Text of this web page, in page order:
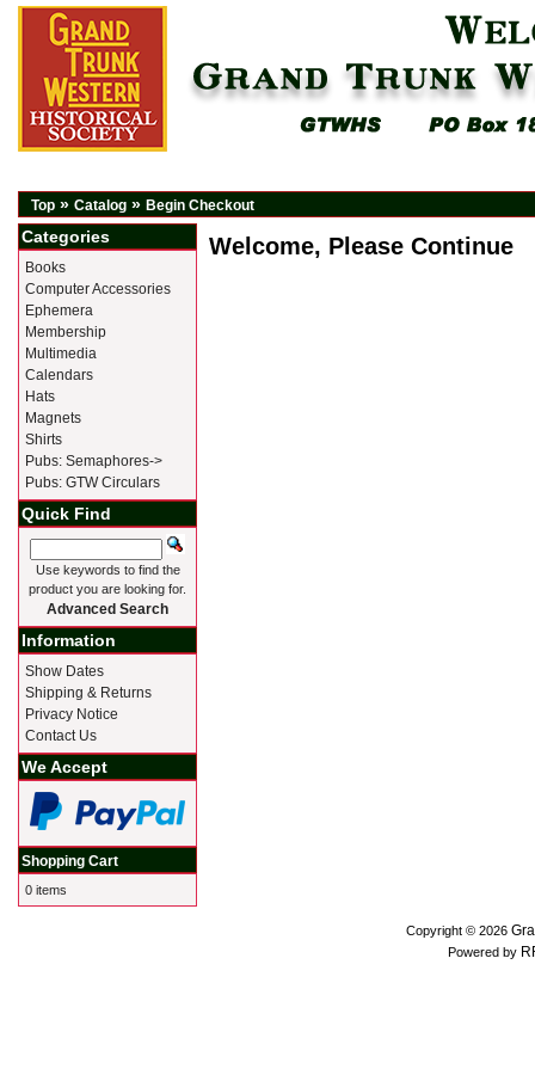
Top » Catalog » Begin Checkout
Welcome, Please Continue
Categories
Books
Computer Accessories
Ephemera
Membership
Multimedia
Calendars
Hats
Magnets
Shirts
Pubs: Semaphores->
Pubs: GTW Circulars
Quick Find
Use keywords to find the
product you are looking for.
Advanced Search
Information
Show Dates
Shipping & Returns
Privacy Notice
Contact Us
We Accept
Shopping Cart
0 items
Copyright © 2026
Powered by